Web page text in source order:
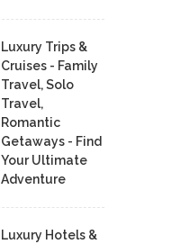
Luxury Trips &
Cruises - Family
Travel, Solo
Travel,
Romantic
Getaways - Find
Your Ultimate
Adventure
Luxury Hotels &